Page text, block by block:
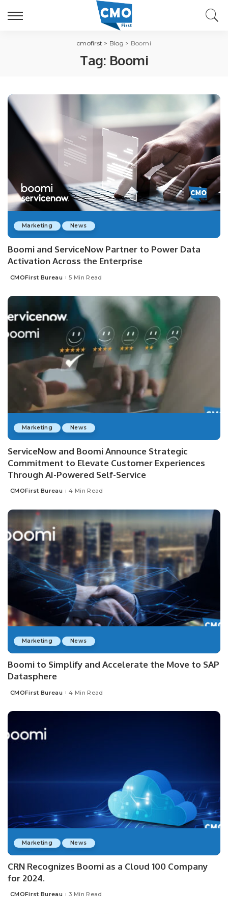
cmofirst > Blog > Boomi
Tag: Boomi
Marketing News
Boomi and ServiceNow Partner to Power Data
Activation Across the Enterprise
Posted
CMOFirst Bureau 5 Min Read
Marketing News
ServiceNow and Boomi Announce Strategic
Commitment to Elevate Customer Experiences
Through AI-Powered Self-Service
Posted
CMOFirst Bureau 4 Min Read
Marketing News
Boomi to Simplify and Accelerate the Move to SAP
Datasphere
Posted
CMOFirst Bureau 4 Min Read
Marketing News
CRN Recognizes Boomi as a Cloud 100 Company
for 2024.
Posted
CMOFirst Bureau 3 Min Read